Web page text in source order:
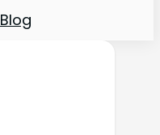
Blog